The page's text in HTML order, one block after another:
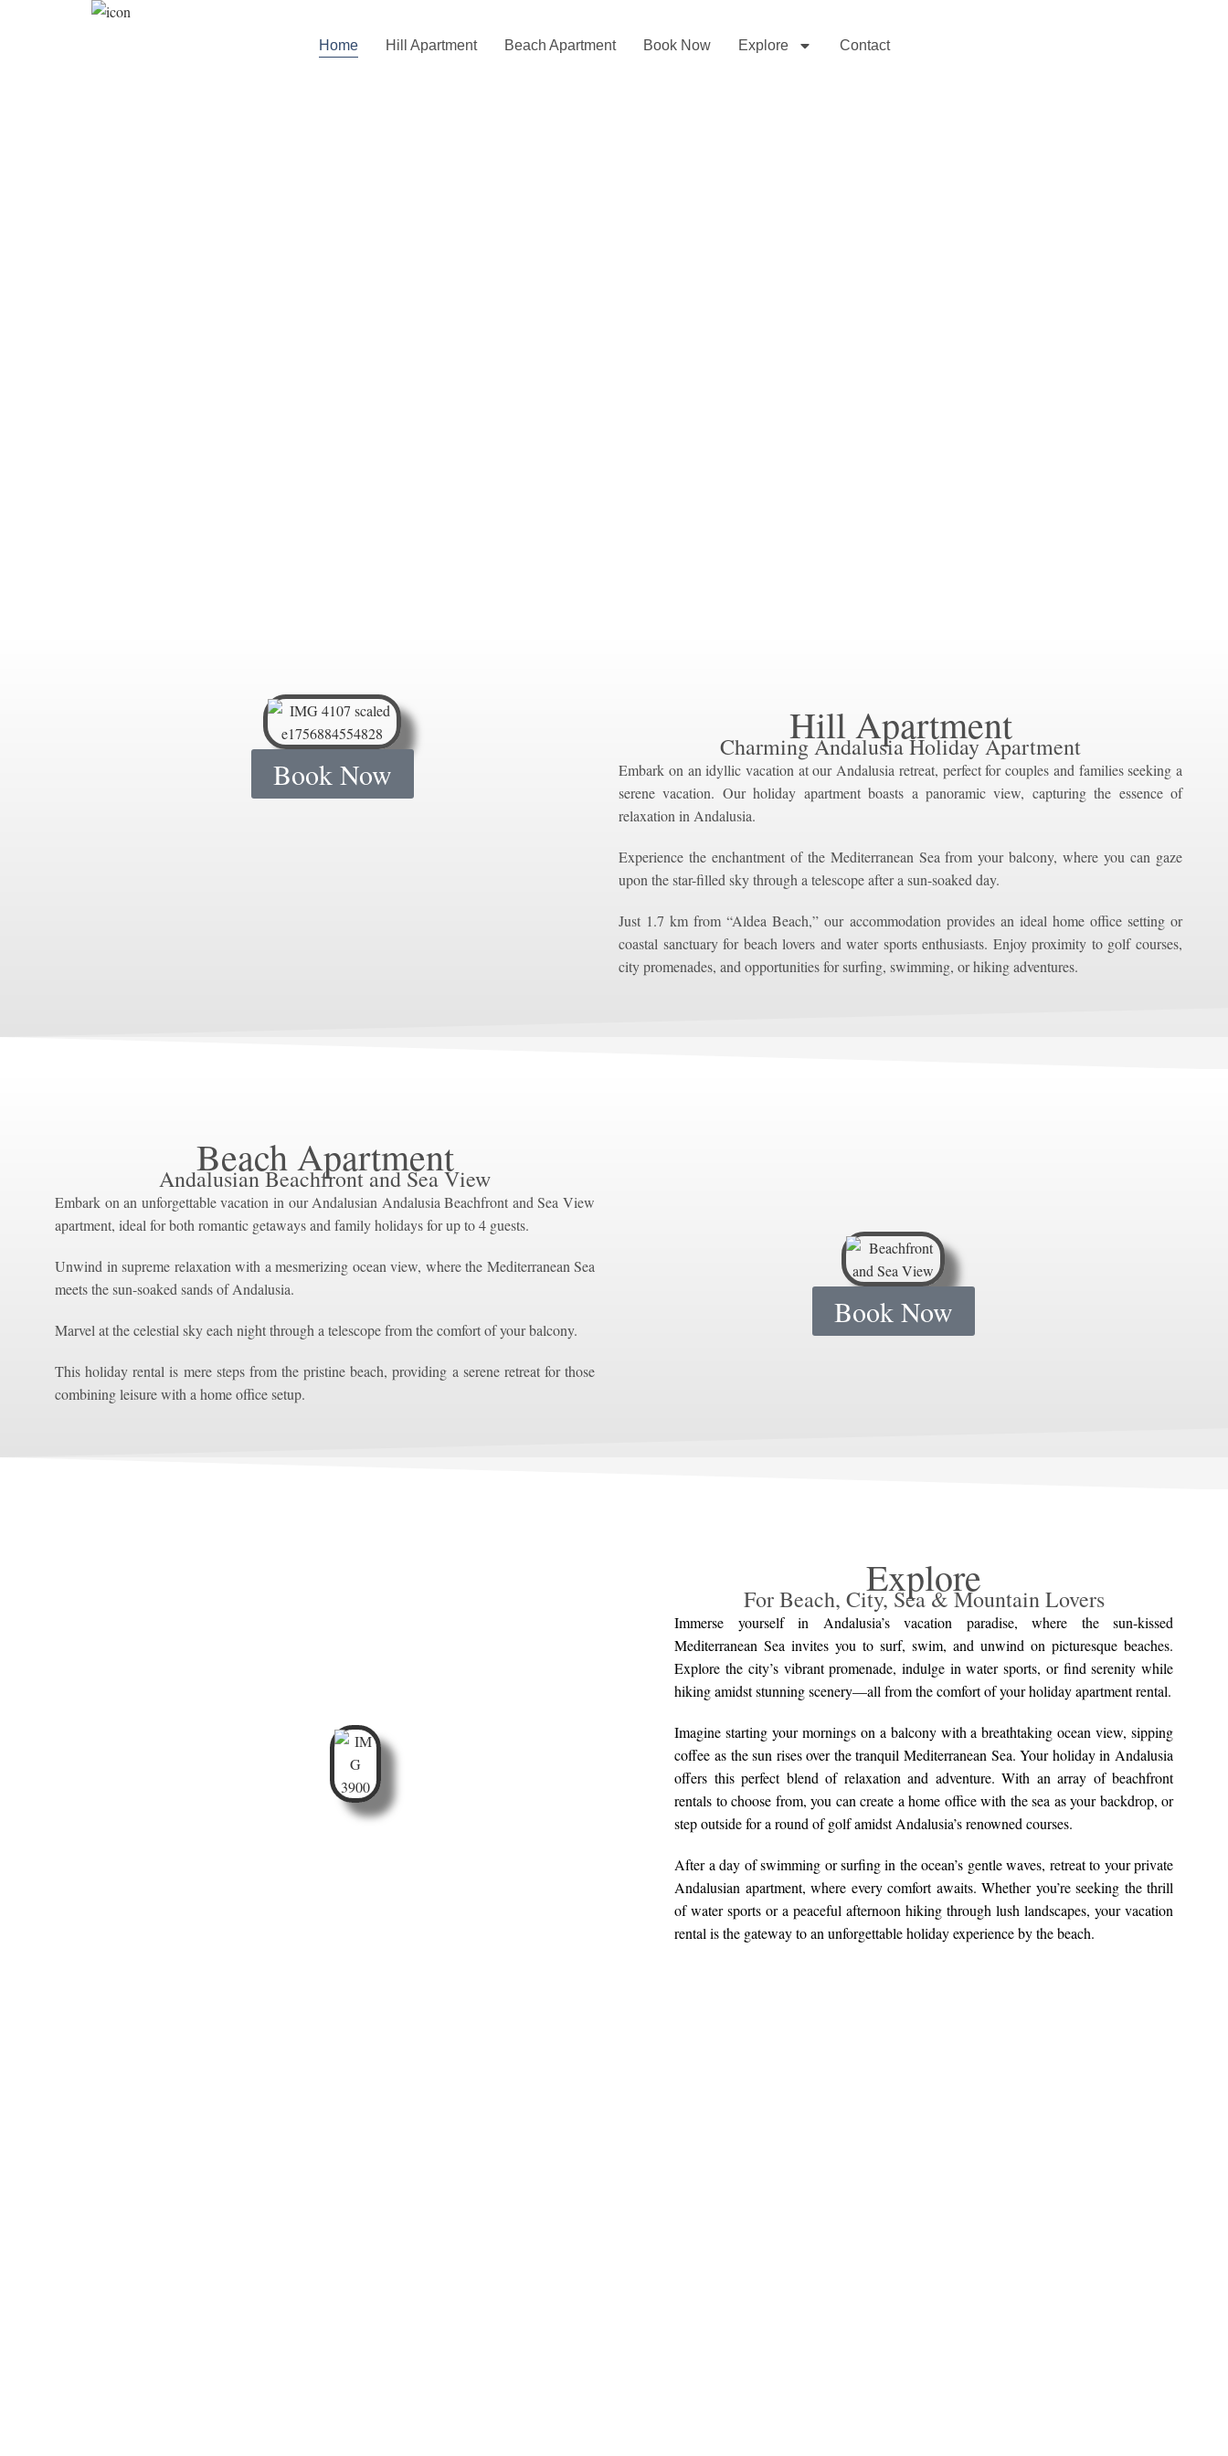
Home Hill Apartment Beach Apartment Book Now Explore Contact
Book Now
Hill Apartment
Charming Andalusia Holiday Apartment
Embark on an idyllic vacation at our Andalusia retreat, perfect for couples and families seeking a
serene vacation. Our holiday apartment boasts a panoramic view, capturing the essence of
relaxation in Andalusia.
Experience the enchantment of the Mediterranean Sea from your balcony, where you can gaze
upon the star-filled sky through a telescope after a sun-soaked day.
Just 1.7 km from “Aldea Beach,” our accommodation provides an ideal home office setting or
coastal sanctuary for beach lovers and water sports enthusiasts. Enjoy proximity to golf courses,
city promenades, and opportunities for surfing, swimming, or hiking adventures.
Beach Apartment
Andalusian Beachfront and Sea View
Embark on an unforgettable vacation in our Andalusian Andalusia Beachfront and Sea View
apartment, ideal for both romantic getaways and family holidays for up to 4 guests.
Unwind in supreme relaxation with a mesmerizing ocean view, where the Mediterranean Sea
meets the sun-soaked sands of Andalusia.
Marvel at the celestial sky each night through a telescope from the comfort of your balcony.
This holiday rental is mere steps from the pristine beach, providing a serene retreat for those
combining leisure with a home office setup.
Book Now
Explore
For Beach, City, Sea & Mountain Lovers
Immerse yourself in Andalusia’s vacation paradise, where the sun-kissed
Mediterranean Sea invites you to surf, swim, and unwind on picturesque beaches.
Explore the city’s vibrant promenade, indulge in water sports, or find serenity while
hiking amidst stunning scenery—all from the comfort of your holiday apartment rental.
Imagine starting your mornings on a balcony with a breathtaking ocean view, sipping
coffee as the sun rises over the tranquil Mediterranean Sea. Your holiday in Andalusia
offers this perfect blend of relaxation and adventure. With an array of beachfront
rentals to choose from, you can create a home office with the sea as your backdrop, or
step outside for a round of golf amidst Andalusia’s renowned courses.
After a day of swimming or surfing in the ocean’s gentle waves, retreat to your private
Andalusian apartment, where every comfort awaits. Whether you’re seeking the thrill
of water sports or a peaceful afternoon hiking through lush landscapes, your vacation
rental is the gateway to an unforgettable holiday experience by the beach.